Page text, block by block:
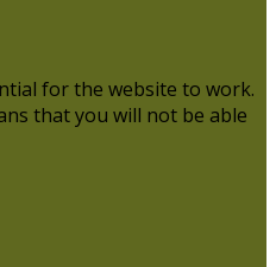
for the website to work.
that you will not be able